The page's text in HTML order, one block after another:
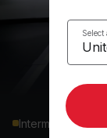
Intermediate
Select